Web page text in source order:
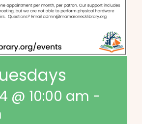
@ 10:00 am -